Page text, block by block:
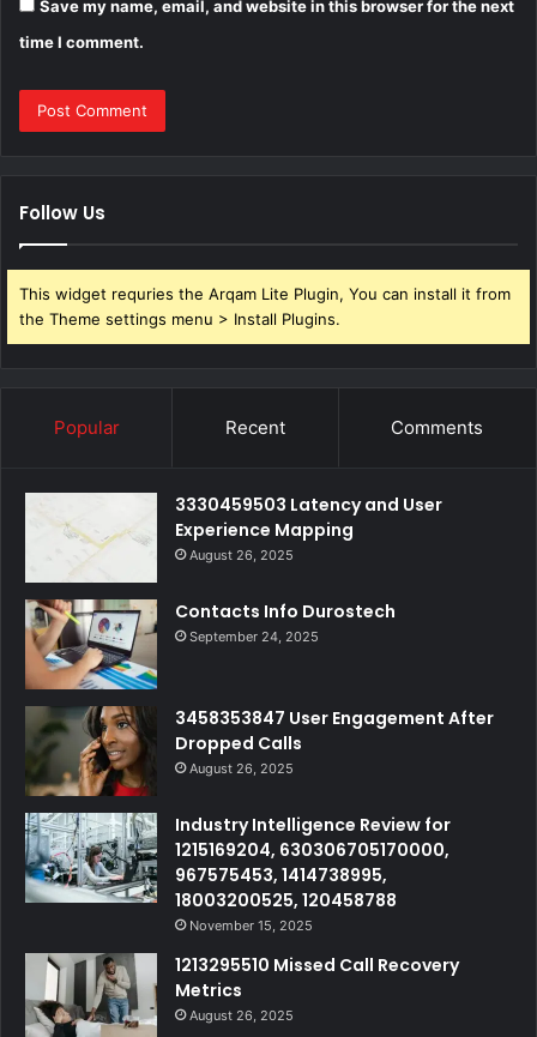
Save my name, email, and website in this browser for the next
time I comment.
Follow Us
This widget requries the Arqam Lite Plugin, You can install it from
the Theme settings menu > Install Plugins.
Popular Recent Comments
3330459503 Latency and User
Experience Mapping
August 26, 2025
Contacts Info Durostech
September 24, 2025
3458353847 User Engagement After
Dropped Calls
August 26, 2025
Industry Intelligence Review for
1215169204, 630306705170000,
967575453, 1414738995,
18003200525, 120458788
November 15, 2025
1213295510 Missed Call Recovery
Metrics
August 26, 2025